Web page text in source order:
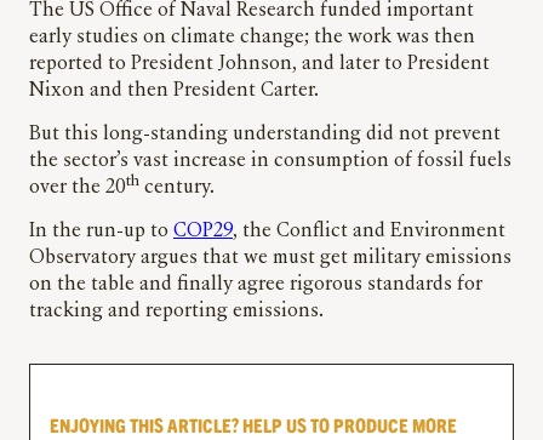
The US Office of Naval Research funded important
early studies on climate change; the work was then
reported to President Johnson, and later to President
Nixon and then President Carter.
But this long-standing understanding did not prevent
the sector’s vast increase in consumption of fossil fuels
over the 20th century.
In the run-up to COP29, the Conflict and Environment
Observatory argues that we must get military emissions
on the table and finally agree rigorous standards for
tracking and reporting emissions.
ENJOYING THIS ARTICLE? HELP US TO PRODUCE MORE